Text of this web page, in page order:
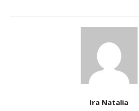
Ira Natalia